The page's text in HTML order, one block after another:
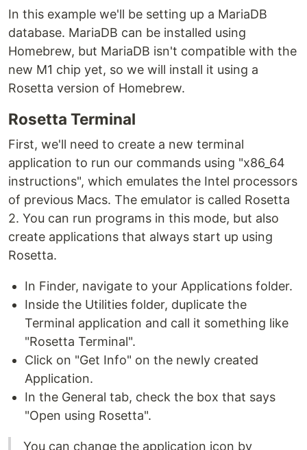
In this example we'll be setting up a MariaDB
database. MariaDB can be installed using
Homebrew, but MariaDB isn't compatible with the
new M1 chip yet, so we will install it using a
Rosetta version of Homebrew.
Rosetta Terminal
First, we'll need to create a new terminal
application to run our commands using "x86_64
instructions", which emulates the Intel processors
of previous Macs. The emulator is called Rosetta
2. You can run programs in this mode, but also
create applications that always start up using
Rosetta.
In Finder, navigate to your Applications folder.
Inside the Utilities folder, duplicate the
Terminal application and call it something like
"Rosetta Terminal".
Click on "Get Info" on the newly created
Application.
In the General tab, check the box that says
"Open using Rosetta".
You can change the application icon by